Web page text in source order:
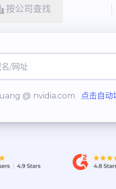
按公司查找
@ nvidia.com 点击自动